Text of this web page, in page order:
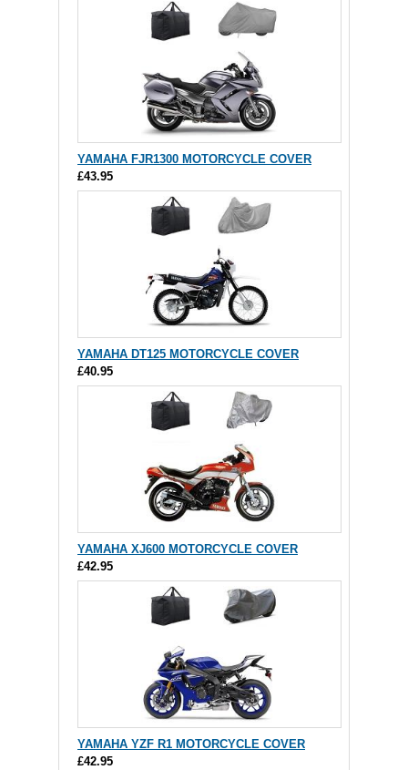
YAMAHA FJR1300 MOTORCYCLE COVER
£43.95
YAMAHA DT125 MOTORCYCLE COVER
£40.95
YAMAHA XJ600 MOTORCYCLE COVER
£42.95
YAMAHA YZF R1 MOTORCYCLE COVER
£42.95